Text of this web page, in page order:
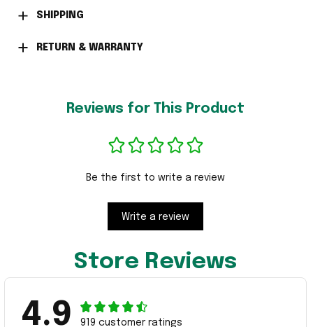
SHIPPING
RETURN & WARRANTY
Reviews for This Product
Be the first to write a review
Write a review
Store Reviews
4.9 919 customer ratings